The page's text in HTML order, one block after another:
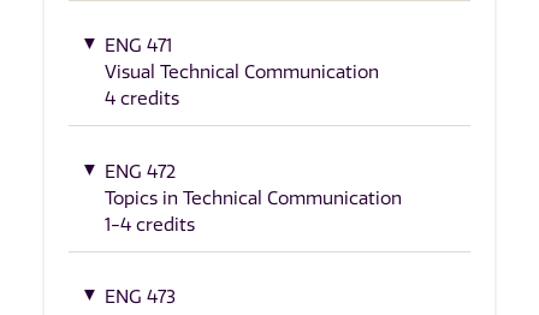
ENG 471
Visual Technical Communication
4 credits
ENG 472
Topics in Technical Communication
1-4 credits
ENG 473